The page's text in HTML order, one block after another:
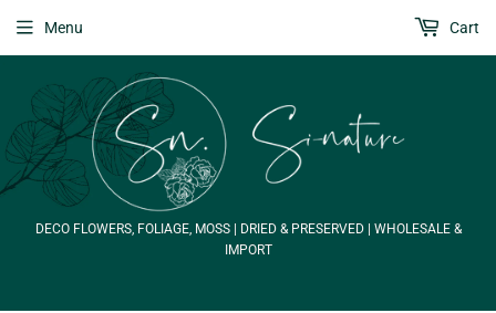
DECO FLOWERS, FOLIAGE, MOSS | DRIED & PRESERVED | WHOLESALE &
IMPORT
Menu Cart